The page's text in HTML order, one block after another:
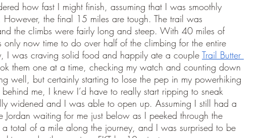
how fast I might finish, assuming that I was smoothly
the final 15 miles are tough. The trail was
the climbs were fairly long and steep. With 40 miles of
now time to do over half of the climbing for the entire
I was craving solid food and happily ate a couple Trail Butter
them one at a time, checking my watch and counting down
well, but certainly starting to lose the pep in my powerhiking
me, I knew I’d have to really start ripping to sneak
widened and I was able to open up. Assuming I still had a
waiting for me just below as I peeked through the
total of a mile along the journey, and I was surprised to be